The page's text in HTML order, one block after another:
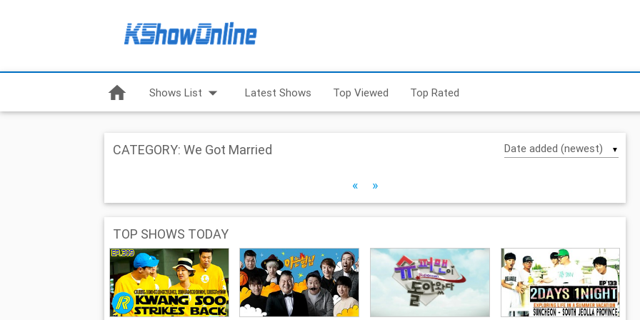
home Shows List arrow_drop_down Latest Shows Top Viewed Top Rated
CATEGORY: We Got Married ▼
« »
TOP SHOWS TODAY